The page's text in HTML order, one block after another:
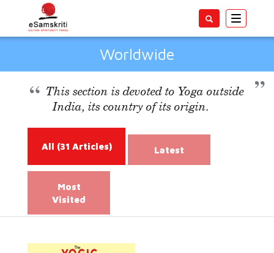
Toggle
Worldwide
This section is devoted to Yoga outside
India, its country of its origin.
All (31 Articles) Latest
Most
Visited